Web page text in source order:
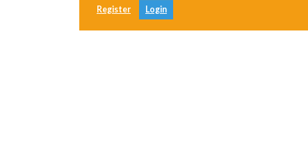
Register Login